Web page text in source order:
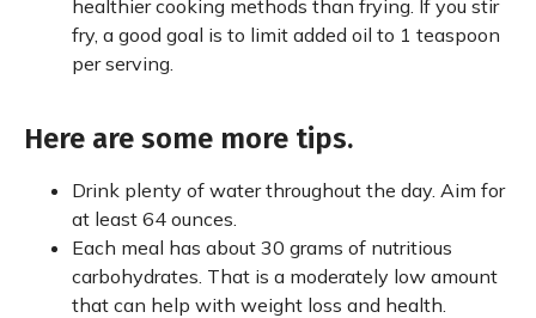
healthier cooking methods than frying. If you stir
fry, a good goal is to limit added oil to 1 teaspoon
per serving.
Here are some more tips.
Drink plenty of water throughout the day. Aim for
at least 64 ounces.
Each meal has about 30 grams of nutritious
carbohydrates. That is a moderately low amount
that can help with weight loss and health.